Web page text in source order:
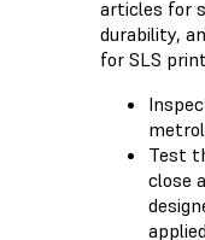
articles for
durability,
for SLS
Test
close